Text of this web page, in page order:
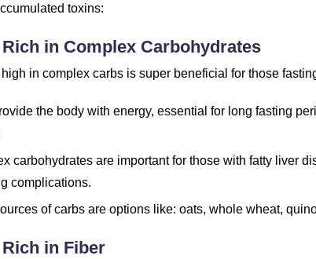
toxins:
in Complex Carbohydrates
in complex carbs is super beneficial for those
the body with energy, essential for long fasting
carbohydrates are important for those with fatty liver
complications.
of carbs are options like: oats, whole wheat,
in Fiber